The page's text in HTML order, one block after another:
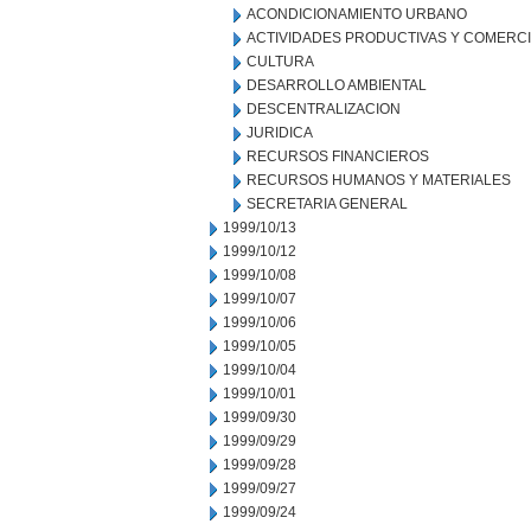
ACONDICIONAMIENTO URBANO
ACTIVIDADES PRODUCTIVAS Y
CULTURA
DESARROLLO AMBIENTAL
DESCENTRALIZACION
JURIDICA
RECURSOS FINANCIEROS
RECURSOS HUMANOS Y MATERIALES
SECRETARIA GENERAL
1999/10/13
1999/10/12
1999/10/08
1999/10/07
1999/10/06
1999/10/05
1999/10/04
1999/10/01
1999/09/30
1999/09/29
1999/09/28
1999/09/27
1999/09/24